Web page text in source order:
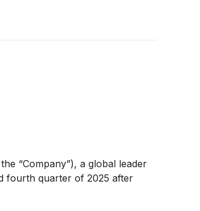
“Company”), a global leader
fourth quarter of 2025 after